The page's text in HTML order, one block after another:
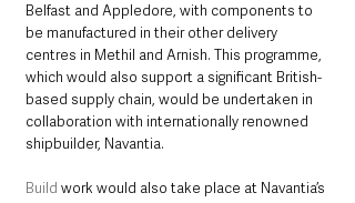
Belfast and Appledore, with components to
be manufactured in their other delivery
centres in Methil and Arnish. This programme,
which would also support a significant British-
based supply chain, would be undertaken in
collaboration with internationally renowned
shipbuilder, Navantia.
Build work would also take place at Navantia’s